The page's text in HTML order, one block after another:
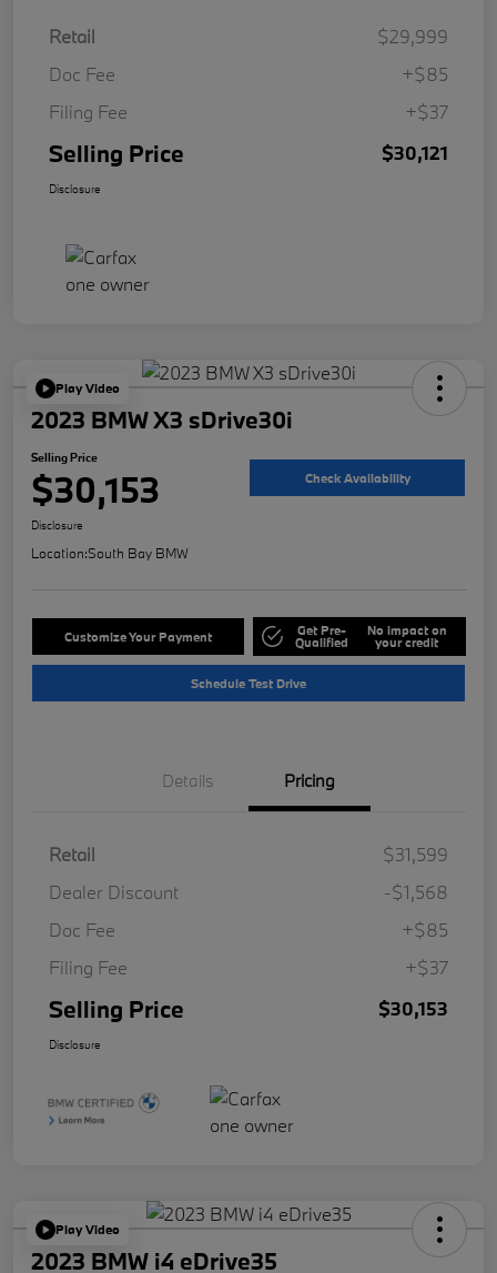
Retail
$29,999
Doc Fee
+$85
Filing Fee
+$37
Selling Price $30,121
Disclosure
Play Video
2023 BMW X3 sDrive30i
Selling Price
$30,153 Check Availability
Disclosure
Location:South Bay BMW
Customize Your Payment Get Pre-
Qualified
No impact on
your credit
Schedule Test Drive
Details Pricing
Retail
$31,599
Dealer Discount
-$1,568
Doc Fee
+$85
Filing Fee
+$37
Selling Price $30,153
Disclosure
Play Video
2023 BMW i4 eDrive35